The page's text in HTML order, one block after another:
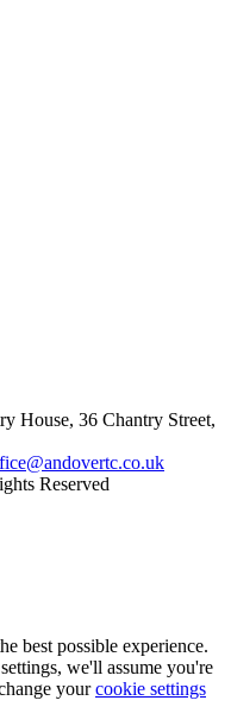
House, 36 Chantry Street,
Reserved
best possible experience.
we'll assume you're
yourcookie settings